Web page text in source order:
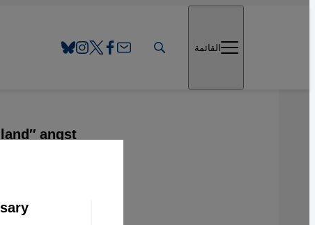
Direkt zum Inhalt springen
القائمة
angst